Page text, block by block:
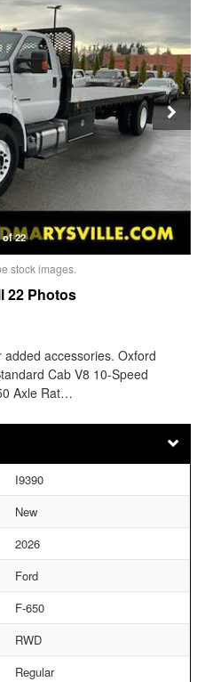
of 22
stock images.
22 Photos
accessories. Oxford
Cab V8 10-Speed
Axle Rat…
I9390
New
2026
Ford
F-650
RWD
Regular